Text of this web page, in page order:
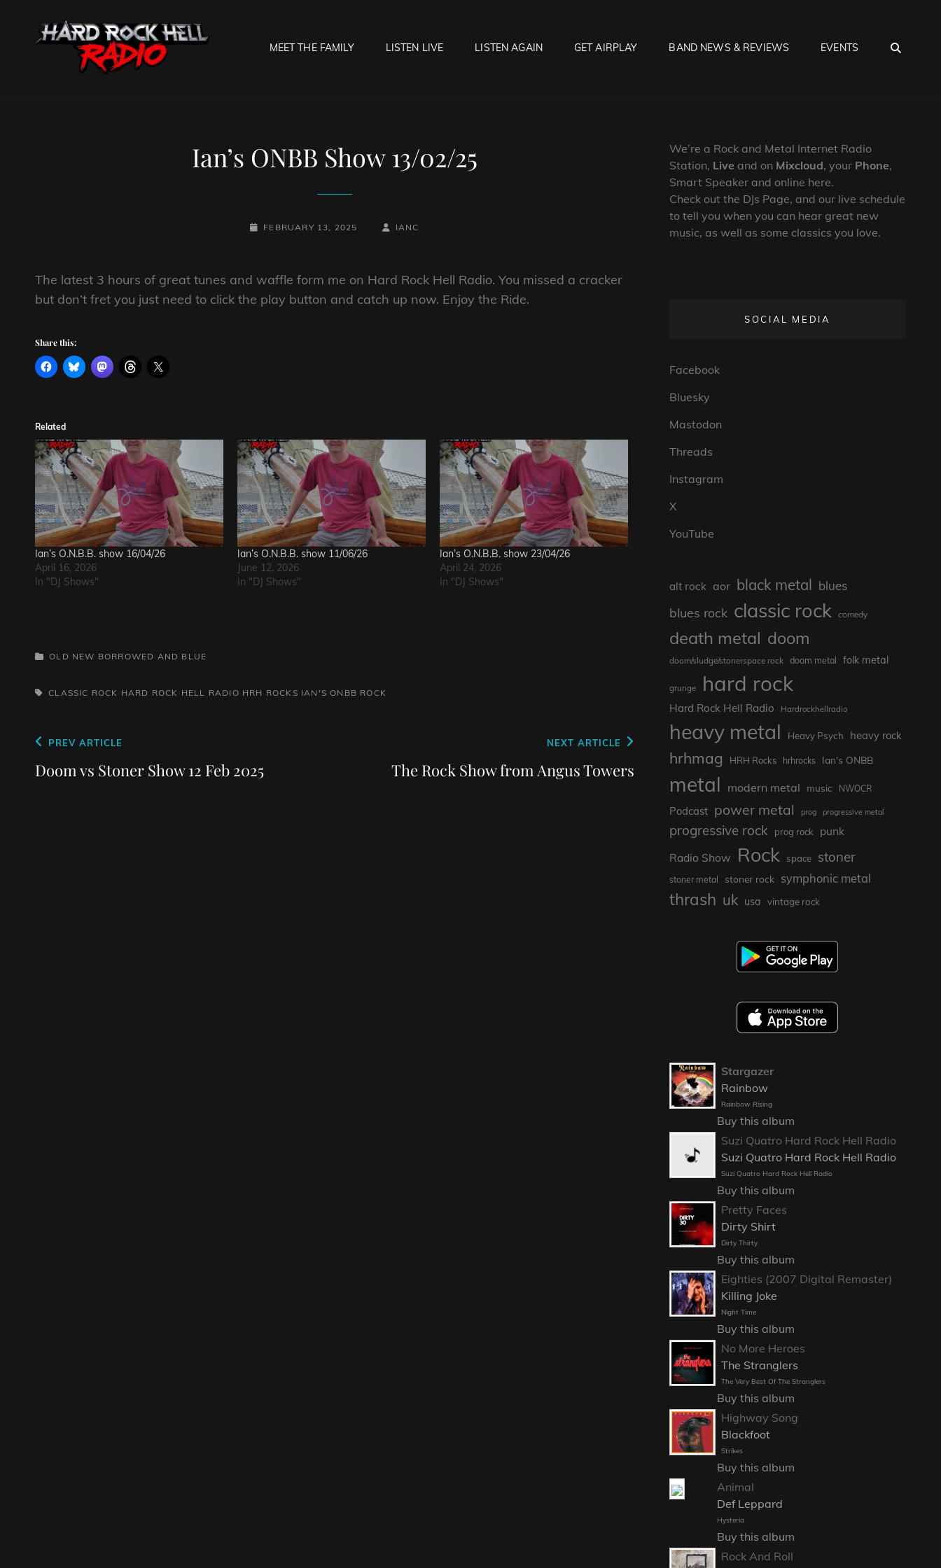
MEET THE FAMILY LISTEN LIVE LISTEN AGAIN GET AIRPLAY BAND NEWS & REVIEWS EVENTS
Ian’s ONBB Show 13/02/25
POSTED-
FEBRUARY 13, 2025
BY
BYLINE
IANC
The latest 3 hours of great tunes and waffle form me on Hard Rock Hell Radio. You missed a cracker
but don’t fret you just need to click the play button and catch up now. Enjoy the Ride.
Share this:
Related
Ian’s O.N.B.B. show 16/04/26
April 16, 2026
In "DJ Shows"
Ian’s O.N.B.B. show 11/06/26
June 12, 2026
In "DJ Shows"
Ian’s O.N.B.B. show 23/04/26
April 24, 2026
In "DJ Shows"
CATEGORIES
OLD NEW BORROWED AND BLUE
TAGS,CLASSIC ROCK HARD ROCK HELL RADIO HRH ROCKS IAN'S ONBB ROCK
Post
navigation
Previous
Post
PREV ARTICLE
Doom vs Stoner Show 12 Feb 2025
NEXT ARTICLE
The Rock Show from Angus Towers
We’re a Rock and Metal Internet Radio
Station, Live and on Mixcloud, your Phone,
Smart Speaker and online here.
Check out the DJs Page, and our live schedule
to tell you when you can hear great new
music, as well as some classics you love.
SOCIAL MEDIA
Facebook
Bluesky
Mastodon
Threads
Instagram
X
YouTube
alt rock aor black metal blues
blues rock classic rock comedy
death metal doom
doom/sludge/stonerspace rock doom metal folk metal
grunge hard rock
Hard Rock Hell Radio Hardrockhellradio
heavy metal Heavy Psych heavy rock
hrhmag HRH Rocks hrhrocks Ian's ONBB
metal modern metal music NWOCR
Podcast power metal prog progressive metal
progressive rock prog rock
punk
Radio Show Rock space stoner
stoner metal stoner rock symphonic metal
thrash uk usa vintage rock
Stargazer
Rainbow
Rainbow Rising
Buy this album
Suzi Quatro Hard Rock Hell Radio
Suzi Quatro Hard Rock Hell Radio
Suzi Quatro Hard Rock Hell Radio
Buy this album
Pretty Faces
Dirty Shirt
Dirty Thirty
Buy this album
Eighties (2007 Digital Remaster)
Killing Joke
Night Time
Buy this album
No More Heroes
The Stranglers
The Very Best Of The Stranglers
Buy this album
Highway Song
Blackfoot
Strikes
Buy this album
Animal
Def Leppard
Hysteria
Buy this album
Rock And Roll